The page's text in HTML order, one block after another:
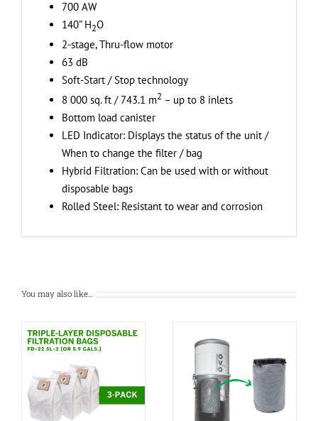
743.1
sq.
m
quantity
700 AW
140” H2O
2-stage, Thru-flow motor
63 dB
Soft-Start / Stop technology
8 000 sq. ft / 743.1 m2 – up to 8 inlets
Bottom load canister
LED Indicator: Displays the status of the unit /
When to change the filter / bag
Hybrid Filtration: Can be used with or without
disposable bags
Rolled Steel: Resistant to wear and corrosion
You may also like…